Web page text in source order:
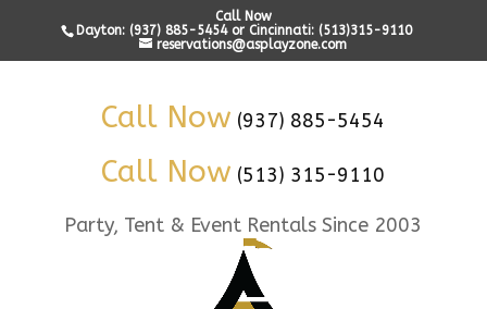
Call Now
Dayton: (937) 885-5454 or Cincinnati: (513)315-9110
reservations@asplayzone.com
Call Now (937) 885-5454
Call Now (513) 315-9110
Party, Tent & Event Rentals Since 2003